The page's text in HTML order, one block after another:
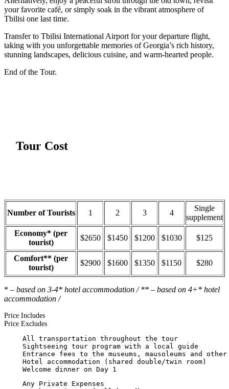
your favorite café, or simply soak in the vibrant atmosphere of
Tbilisi one last time.
Transfer to Tbilisi International Airport for your departure flight,
taking with you unforgettable memories of Georgia’s rich history,
stunning landscapes, delicious cuisine, and warm-hearted people.
End of the Tour.
Tour Cost
Number of Tourists 1 2 3 4
Single
supplement
Economy* (per
tourist)
$2650 $1450 $1200 $1030 $125
Comfort** (per
tourist)
$2900 $1600 $1350 $1150 $280
* – based on 3-4* hotel accommodation / ** – based on 4+* hotel
accommodation /
Price Includes
Price Excludes